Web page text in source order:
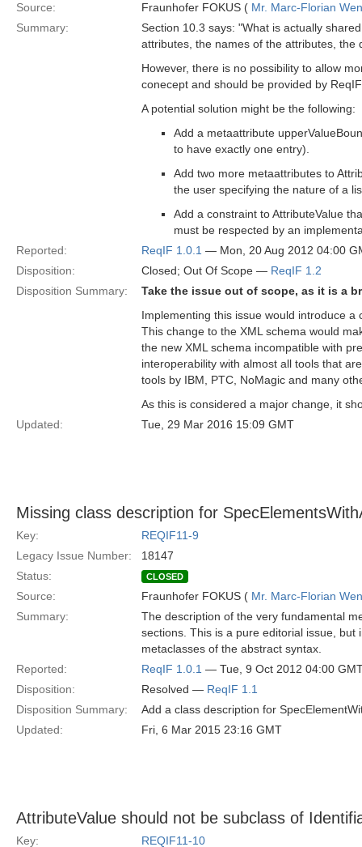
Source: Fraunhofer FOKUS ( Mr. Marc-Florian
Summary:
Section 10.3 says: "What is actually
attributes, the names of the attributes,
However, there is no possibility to allow
conecept and should be provided by
A potential solution might be the following:
Add a metaattribute
to have exactly one entry).
Add two more metaattributes to
the user specifying the nature of a
Add a constraint to AttributeValue
must be respected by an
Reported:
ReqIF 1.0.1 — Mon, 20 Aug 2012 04:00
Disposition:
Closed; Out Of Scope — ReqIF 1.2
Disposition Summary:
Take the issue out of scope, as it is a
Implementing this issue would introduce a
This change to the XML schema would
the new XML schema incompatible with
interoperability with almost all tools that
tools by IBM, PTC, NoMagic and many
As this is considered a major change, it
Updated:
Tue, 29 Mar 2016 15:09 GMT
Missing class description for
Key:
REQIF11-9
Legacy Issue Number:
18147
Status:
CLOSED
Source: Fraunhofer FOKUS ( Mr. Marc-Florian
Summary:
The description of the very fundamental
sections. This is a pure editorial issue,
metaclasses of the abstract syntax.
Reported:
ReqIF 1.0.1 — Tue, 9 Oct 2012 04:00
Disposition:
Resolved — ReqIF 1.1
Disposition Summary:
Add a class description for
Updated:
Fri, 6 Mar 2015 23:16 GMT
AttributeValue should not be subclass of
Key: REQIF11-10